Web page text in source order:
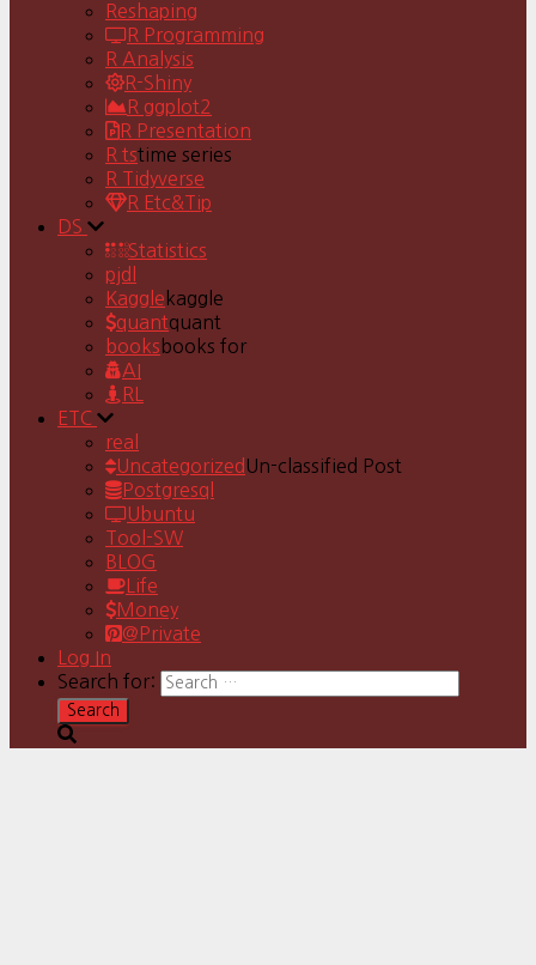
Reshaping
R Programming
R Analysis
R-Shiny
R ggplot2
R Presentation
R tstime series
R Tidyverse
R Etc&Tip
DS
Statistics
pjdl
Kaggle kaggle
quantquant
books books for
AI
RL
ETC
real
Uncategorized Un-classified Post
Postgresql
Ubuntu
Tool-SW
BLOG
Life
Money
@Private
Log In
Search for: